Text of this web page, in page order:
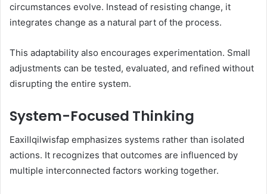
circumstances evolve. Instead of resisting change, it
integrates change as a natural part of the process.
This adaptability also encourages experimentation. Small
adjustments can be tested, evaluated, and refined without
disrupting the entire system.
System-Focused Thinking
Eaxillqilwisfap emphasizes systems rather than isolated
actions. It recognizes that outcomes are influenced by
multiple interconnected factors working together.